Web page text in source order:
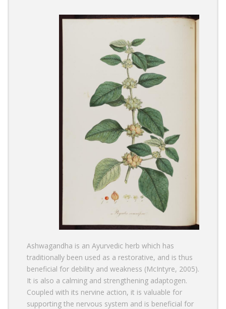
Ashwagandha is an Ayurvedic herb which has
traditionally been used as a restorative, and is thus
beneficial for debility and weakness (McIntyre, 2005).
It is also a calming and strengthening adaptogen.
Coupled with its nervine action, it is valuable for
supporting the nervous system and is beneficial for